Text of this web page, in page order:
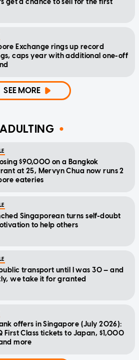
get a chance to sell for the first
Exchange rings up record
caps year with additional one-off
SEE MORE
ADULTING
$90,000 on a Bangkok
at 25, Mervyn Chua now runs 2
eateries
Singaporean turns self-doubt
to help others
public transport until I was 30 — and
we take it for granted
offers in Singapore (July 2026):
First Class tickets to Japan, $1,000
more